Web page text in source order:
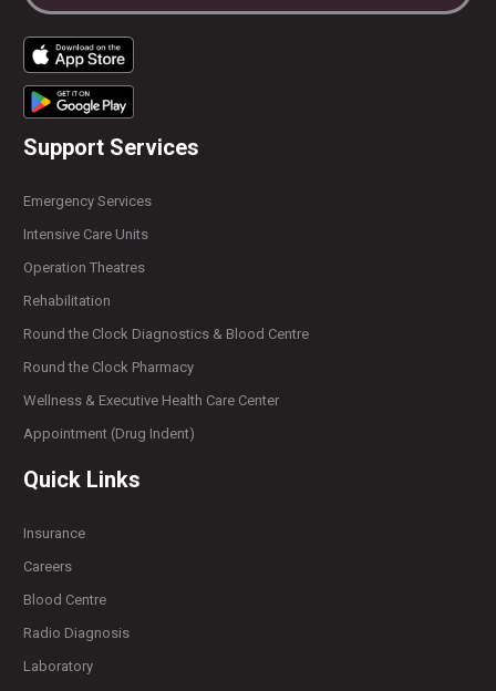
Support Services
Emergency Services
Intensive Care Units
Operation Theatres
Rehabilitation
Round the Clock Diagnostics & Blood Centre
Round the Clock Pharmacy
Wellness & Executive Health Care Center
Appointment (Drug Indent)
Quick Links
Insurance
Careers
Blood Centre
Radio Diagnosis
Laboratory